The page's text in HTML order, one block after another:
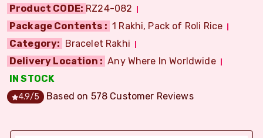
Product CODE: RZ24-082
Package Contents : 1 Rakhi, Pack of Roli Rice
Category: Bracelet Rakhi
Delivery Location : Any Where In Worldwide
IN STOCK
4.9/5 Based on 578 Customer Reviews